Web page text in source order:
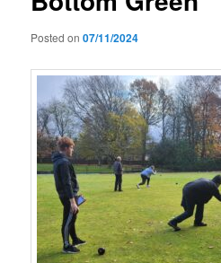
Posted on07/11/2024